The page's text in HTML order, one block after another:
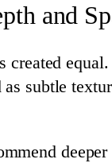
and
as subtle